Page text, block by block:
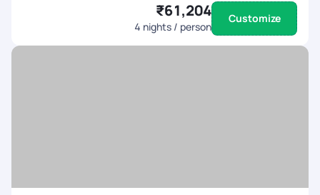
₹61,204
4 nights / person
Customize